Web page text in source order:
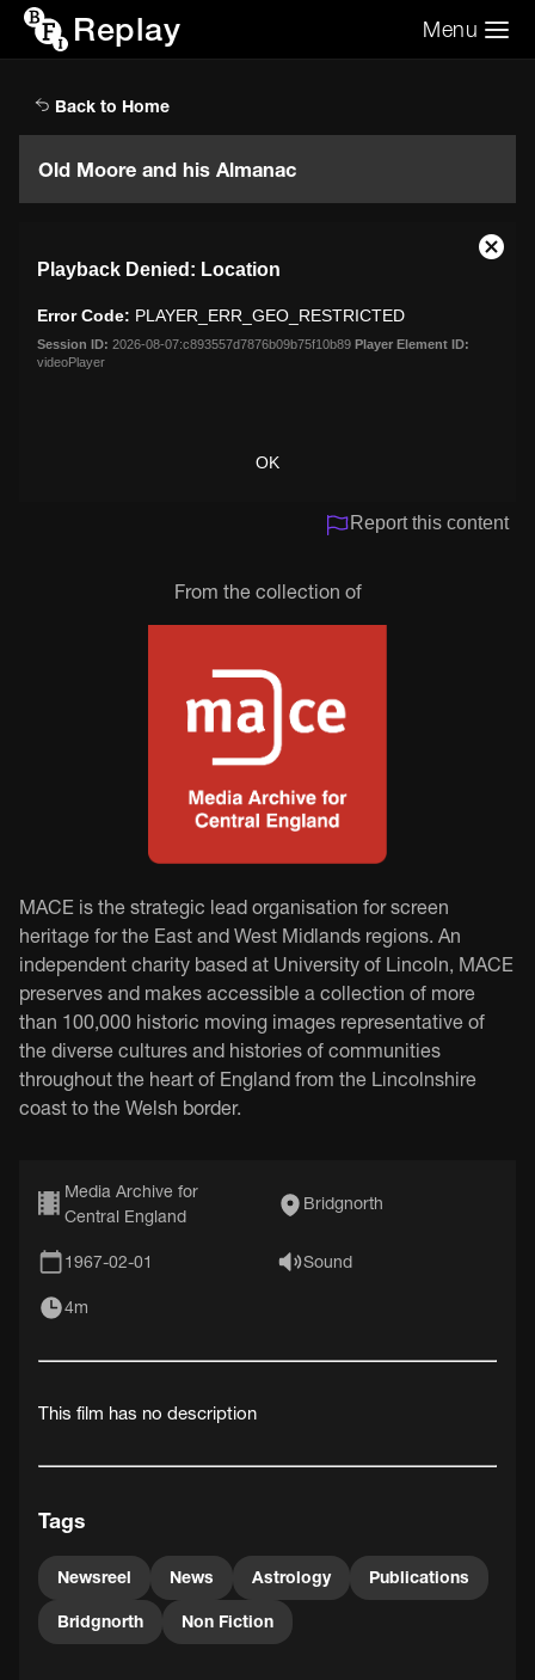
Replay Menu
Back to Home
Old Moore and his Almanac
modal
window.
Playback Denied: Location
Error Code: PLAYER_ERR_GEO_RESTRICTED
Session ID: 2026-08-07:c893557d7876b09b75f10b89 Player Element ID:
videoPlayer
OK
Close
Report this content
From the collection of
MACE is the strategic lead organisation for screen
heritage for the East and West Midlands regions. An
independent charity based at University of Lincoln, MACE
preserves and makes accessible a collection of more
than 100,000 historic moving images representative of
the diverse cultures and histories of communities
throughout the heart of England from the Lincolnshire
coast to the Welsh border.
Media Archive for
Central England
Bridgnorth
1967-02-01 Sound
4m
This film has no description
Tags
Newsreel News Astrology Publications
Bridgnorth Non Fiction